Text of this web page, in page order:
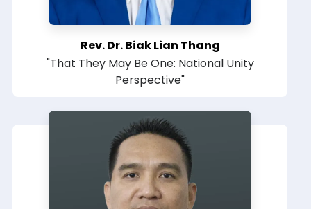
Rev. Dr. Biak Lian Thang
"That They May Be One: National Unity
Perspective"